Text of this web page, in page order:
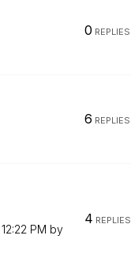
0 REPLIES
6 REPLIES
12:22 PM by
4 REPLIES